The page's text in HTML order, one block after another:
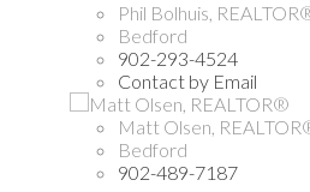
Phil Bolhuis,
Bedford
902-293-4524
Contact by Email
Matt Olsen,
Bedford
902-489-7187